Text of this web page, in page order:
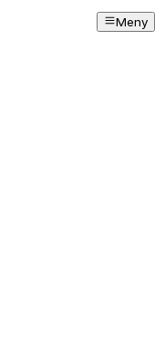
Meny